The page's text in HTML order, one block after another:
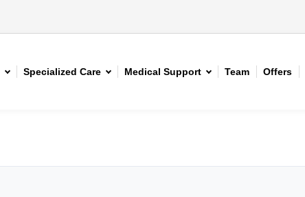
Specialized Care Medical Support Team Offers